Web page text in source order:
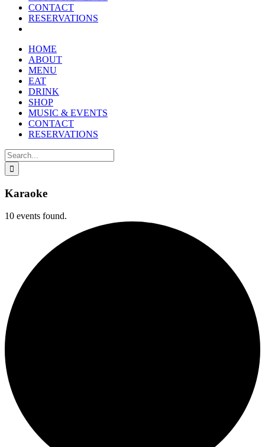
CONTACT
RESERVATIONS
HOME
ABOUT
MENU
EAT
DRINK
SHOP
MUSIC & EVENTS
CONTACT
RESERVATIONS
Search
for:
Karaoke
10 events found.